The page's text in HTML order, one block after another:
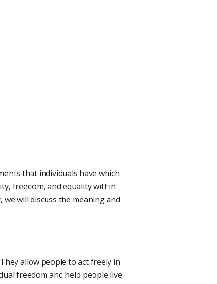
that individuals have which
freedom, and equality within
will discuss the meaning and
allow people to act freely in
freedom and help people live